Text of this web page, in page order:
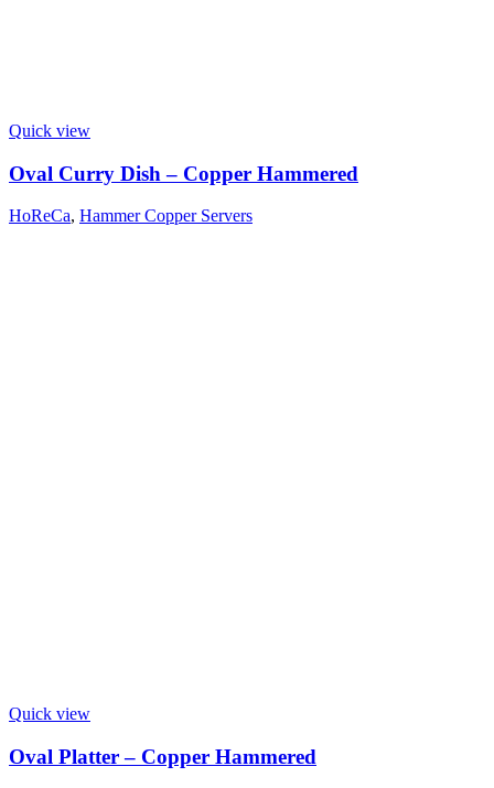
Quick view
Oval Curry Dish – Copper Hammered
HoReCa, Hammer Copper Servers
Quick view
Oval Platter – Copper Hammered